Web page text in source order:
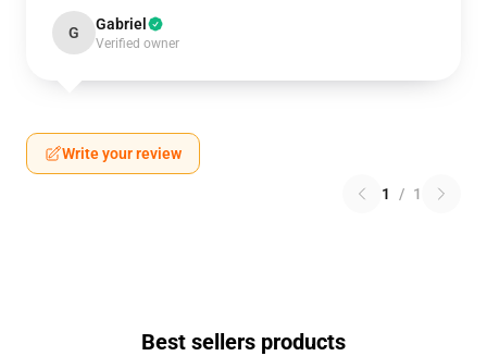
G Gabriel
Verified owner
Write your review
1 / 1
Best sellers products